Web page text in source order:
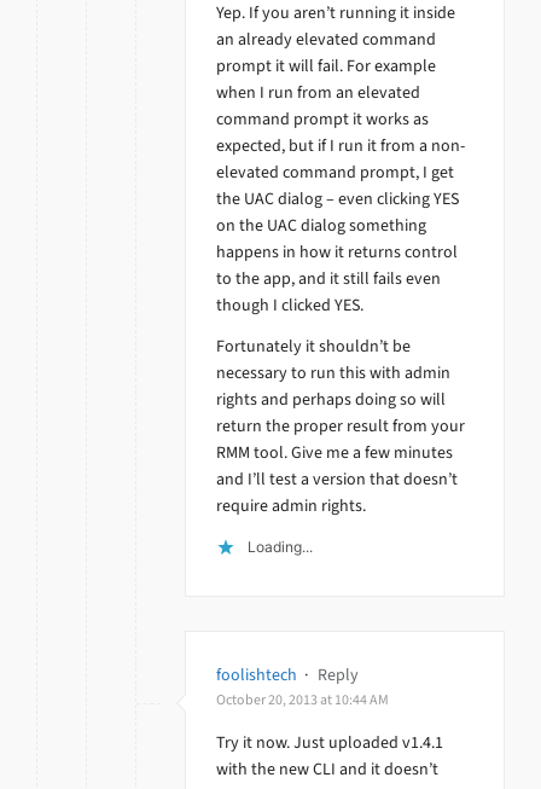
Yep. If you aren’t running it inside
an already elevated command
prompt it will fail. For example
when I run from an elevated
command prompt it works as
expected, but if I run it from a non-
elevated command prompt, I get
the UAC dialog – even clicking YES
on the UAC dialog something
happens in how it returns control
to the app, and it still fails even
though I clicked YES.
Fortunately it shouldn’t be
necessary to run this with admin
rights and perhaps doing so will
return the proper result from your
RMM tool. Give me a few minutes
and I’ll test a version that doesn’t
require admin rights.
Loading...
foolishtech · Reply
October 20, 2013 at 10:44 AM
Try it now. Just uploaded v1.4.1
with the new CLI and it doesn’t